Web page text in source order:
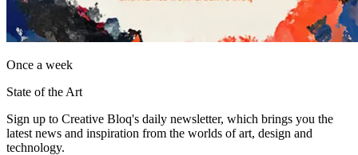
Once a week
State of the Art
Sign up to Creative Bloq's daily newsletter, which brings you the
latest news and inspiration from the worlds of art, design and
technology.